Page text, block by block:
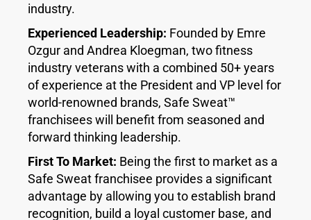
industry.
Experienced Leadership: Founded by Emre
Ozgur and Andrea Kloegman, two fitness
industry veterans with a combined 50+ years
of experience at the President and VP level for
world-renowned brands, Safe Sweat™
franchisees will benefit from seasoned and
forward thinking leadership.
First To Market: Being the first to market as a
Safe Sweat franchisee provides a significant
advantage by allowing you to establish brand
recognition, build a loyal customer base, and